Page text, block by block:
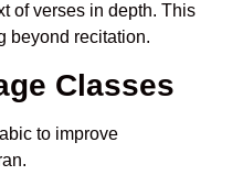
of verses in depth. This
beyond recitation.
Classes
to improve